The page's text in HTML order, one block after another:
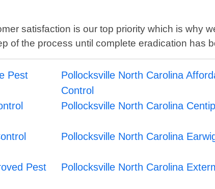
satisfaction is our top priority which is why
of the process until complete eradication has
Pest
Pollocksville North Carolina
Control
Pollocksville North Carolina
Pollocksville North Carolina
Pest
Pollocksville North Carolina